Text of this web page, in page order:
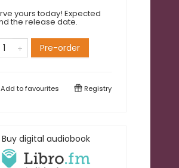
yours today! Expected
the release date.
Pre-order
Add tofavourites Registry
Buy digital audiobook